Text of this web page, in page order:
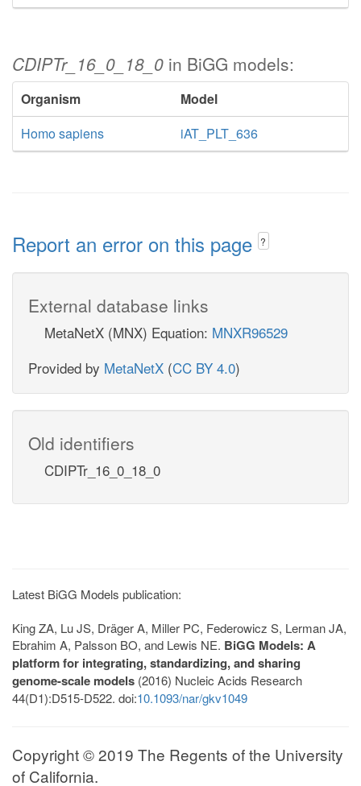
CDIPTr_16_0_18_0 in BiGG models:
Organism
Model
Homo sapiens
iAT_PLT_636
Report an error on this page ?
External database links
MetaNetX (MNX) Equation: MNXR96529
Provided by MetaNetX (CC BY 4.0)
Old identifiers
CDIPTr_16_0_18_0
Latest BiGG Models publication:
King ZA, Lu JS, Dräger A, Miller PC, Federowicz S, Lerman JA,
Ebrahim A, Palsson BO, and Lewis NE. BiGG Models: A
platform for integrating, standardizing, and sharing
genome-scale models (2016) Nucleic Acids Research
44(D1):D515-D522. doi:10.1093/nar/gkv1049
Copyright © 2019 The Regents of the University
of California.